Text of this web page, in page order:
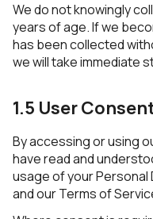
We do not knowingly
years of age. If we
has been collected
we will take immediate
1.5 User
By accessing or using
have read and
usage of your Personal
and our Terms of